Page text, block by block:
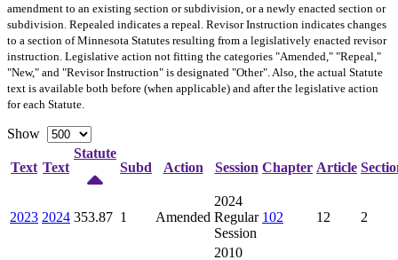
amendment to an existing section or subdivision, or a newly enacted section or
subdivision. Repealed indicates a repeal. Revisor Instruction indicates changes
to a section of Minnesota Statutes resulting from a legislatively enacted revisor
instruction. Legislative action not fitting the categories "Amended," "Repeal,"
"New," and "Revisor Instruction" is designated "Other". Also, the actual Statute
text is available both before (when applicable) and after the legislative action
for each Statute.
Show
Text Text
Statute
Subd
Action Session Chapter Article
2023 2024 353.87 1 Amended
2024
Regular
Session
102 12 2
2010